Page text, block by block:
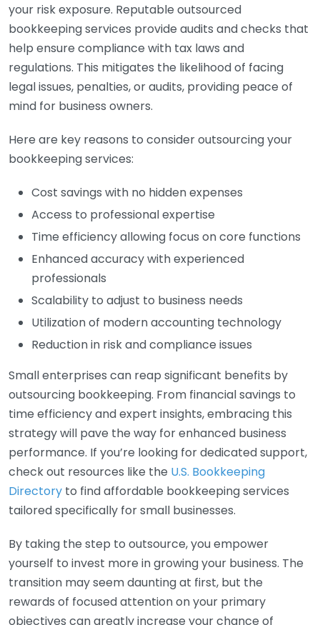
your risk exposure. Reputable outsourced
bookkeeping services provide audits and checks that
help ensure compliance with tax laws and
regulations. This mitigates the likelihood of facing
legal issues, penalties, or audits, providing peace of
mind for business owners.
Here are key reasons to consider outsourcing your
bookkeeping services:
Cost savings with no hidden expenses
Access to professional expertise
Time efficiency allowing focus on core functions
Enhanced accuracy with experienced
professionals
Scalability to adjust to business needs
Utilization of modern accounting technology
Reduction in risk and compliance issues
Small enterprises can reap significant benefits by
outsourcing bookkeeping. From financial savings to
time efficiency and expert insights, embracing this
strategy will pave the way for enhanced business
performance. If you’re looking for dedicated support,
check out resources like the U.S. Bookkeeping
Directory to find affordable bookkeeping services
tailored specifically for small businesses.
By taking the step to outsource, you empower
yourself to invest more in growing your business. The
transition may seem daunting at first, but the
rewards of focused attention on your primary
objectives can greatly increase your chance of